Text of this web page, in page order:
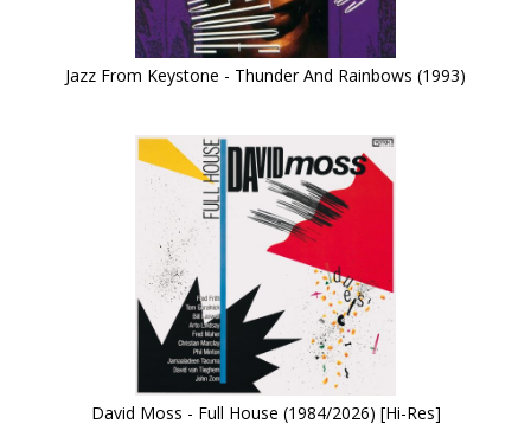
Jazz From Keystone - Thunder And Rainbows (1993)
David Moss - Full House (1984/2026) [Hi-Res]